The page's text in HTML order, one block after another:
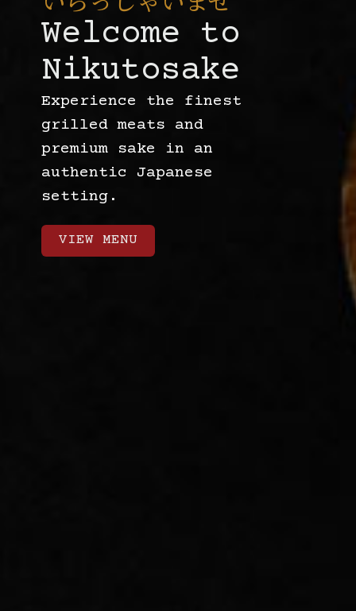
Welcome to
Nikutosake
Experience the finest
grilled meats and
premium sake in an
authentic Japanese
setting.
VIEW MENU